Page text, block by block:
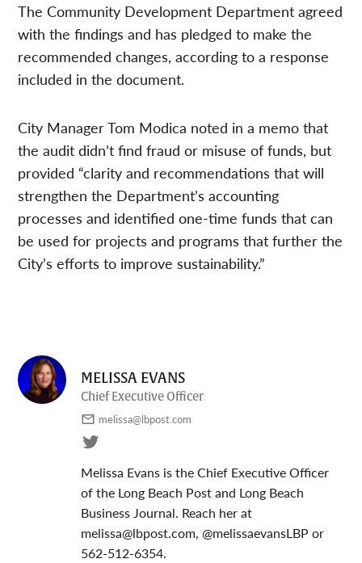
The Community Development Department agreed
with the findings and has pledged to make the
recommended changes, according to a response
included in the document.
City Manager Tom Modica noted in a memo that
the audit didn’t find fraud or misuse of funds, but
provided “clarity and recommendations that will
strengthen the Department’s accounting
processes and identified one-time funds that can
be used for projects and programs that further the
City’s efforts to improve sustainability.”
MELISSA EVANS
Chief Executive Officer
melissa@lbpost.com
Melissa Evans is the Chief Executive Officer
of the Long Beach Post and Long Beach
Business Journal. Reach her at
melissa@lbpost.com, @melissaevansLBP or
562-512-6354.